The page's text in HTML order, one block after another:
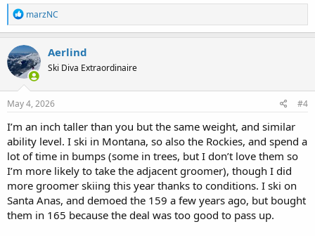
106mm DPS powder skis. They are 158/159cm. When I bought the
2026 BP88 last fall, I considered the 158cm. However, I ended up
going with 152cm. Had a great time with them at Taos in February.
They will be my go to skis for future Taos trips since I spend a higher
percentage of time skiing bumps and trees there.
R
e
a
c
t
i
o
n
s
marzNC
Aerlind
Ski Diva Extraordinaire
May 4, 2026 #4
I’m an inch taller than you but the same weight, and similar
ability level. I ski in Montana, so also the Rockies, and spend a
lot of time in bumps (some in trees, but I don’t love them so
I’m more likely to take the adjacent groomer), though I did
more groomer skiing this year thanks to conditions. I ski on
Santa Anas, and demoed the 159 a few years ago, but bought
them in 165 because the deal was too good to pass up.